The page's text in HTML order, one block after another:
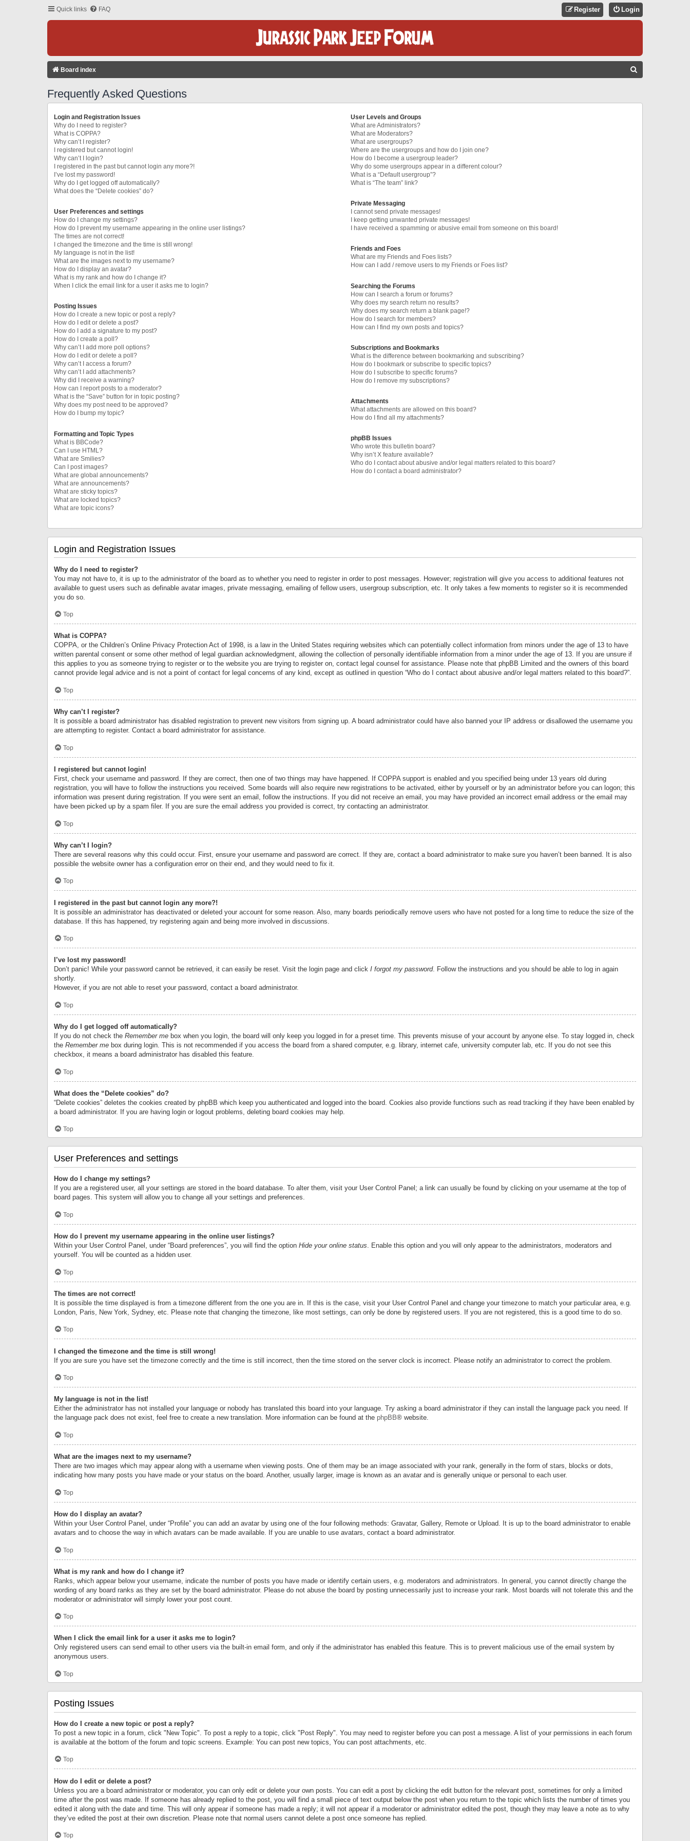
Quick links FAQ Login
Register
Board index
Frequently Asked Questions
Login and Registration Issues
Why do I need to register?
What is COPPA?
Why can’t I register?
I registered but cannot login!
Why can’t I login?
I registered in the past but cannot login any more?!
I’ve lost my password!
Why do I get logged off automatically?
What does the “Delete cookies” do?
User Preferences and settings
How do I change my settings?
How do I prevent my username appearing in the online user listings?
The times are not correct!
I changed the timezone and the time is still wrong!
My language is not in the list!
What are the images next to my username?
How do I display an avatar?
What is my rank and how do I change it?
When I click the email link for a user it asks me to login?
Posting Issues
How do I create a new topic or post a reply?
How do I edit or delete a post?
How do I add a signature to my post?
How do I create a poll?
Why can’t I add more poll options?
How do I edit or delete a poll?
Why can’t I access a forum?
Why can’t I add attachments?
Why did I receive a warning?
How can I report posts to a moderator?
What is the “Save” button for in topic posting?
Why does my post need to be approved?
How do I bump my topic?
Formatting and Topic Types
What is BBCode?
Can I use HTML?
What are Smilies?
Can I post images?
What are global announcements?
What are announcements?
What are sticky topics?
What are locked topics?
What are topic icons?
User Levels and Groups
What are Administrators?
What are Moderators?
What are usergroups?
Where are the usergroups and how do I join one?
How do I become a usergroup leader?
Why do some usergroups appear in a different colour?
What is a “Default usergroup”?
What is “The team” link?
Private Messaging
I cannot send private messages!
I keep getting unwanted private messages!
I have received a spamming or abusive email from someone on this board!
Friends and Foes
What are my Friends and Foes lists?
How can I add / remove users to my Friends or Foes list?
Searching the Forums
How can I search a forum or forums?
Why does my search return no results?
Why does my search return a blank page!?
How do I search for members?
How can I find my own posts and topics?
Subscriptions and Bookmarks
What is the difference between bookmarking and subscribing?
How do I bookmark or subscribe to specific topics?
How do I subscribe to specific forums?
How do I remove my subscriptions?
Attachments
What attachments are allowed on this board?
How do I find all my attachments?
phpBB Issues
Who wrote this bulletin board?
Why isn’t X feature available?
Who do I contact about abusive and/or legal matters related to this board?
How do I contact a board administrator?
Login and Registration Issues
Why do I need to register?
You may not have to, it is up to the administrator of the board as to whether you need to register in order to post messages. However; registration will give you access to additional features not
available to guest users such as definable avatar images, private messaging, emailing of fellow users, usergroup subscription, etc. It only takes a few moments to register so it is recommended
you do so.
Top
What is COPPA?
COPPA, or the Children’s Online Privacy Protection Act of 1998, is a law in the United States requiring websites which can potentially collect information from minors under the age of 13 to have
written parental consent or some other method of legal guardian acknowledgment, allowing the collection of personally identifiable information from a minor under the age of 13. If you are unsure if
this applies to you as someone trying to register or to the website you are trying to register on, contact legal counsel for assistance. Please note that phpBB Limited and the owners of this board
cannot provide legal advice and is not a point of contact for legal concerns of any kind, except as outlined in question “Who do I contact about abusive and/or legal matters related to this board?”.
Top
Why can’t I register?
It is possible a board administrator has disabled registration to prevent new visitors from signing up. A board administrator could have also banned your IP address or disallowed the username you
are attempting to register. Contact a board administrator for assistance.
Top
I registered but cannot login!
First, check your username and password. If they are correct, then one of two things may have happened. If COPPA support is enabled and you specified being under 13 years old during
registration, you will have to follow the instructions you received. Some boards will also require new registrations to be activated, either by yourself or by an administrator before you can logon; this
information was present during registration. If you were sent an email, follow the instructions. If you did not receive an email, you may have provided an incorrect email address or the email may
have been picked up by a spam filer. If you are sure the email address you provided is correct, try contacting an administrator.
Top
Why can’t I login?
There are several reasons why this could occur. First, ensure your username and password are correct. If they are, contact a board administrator to make sure you haven’t been banned. It is also
possible the website owner has a configuration error on their end, and they would need to fix it.
Top
I registered in the past but cannot login any more?!
It is possible an administrator has deactivated or deleted your account for some reason. Also, many boards periodically remove users who have not posted for a long time to reduce the size of the
database. If this has happened, try registering again and being more involved in discussions.
Top
I’ve lost my password!
Don’t panic! While your password cannot be retrieved, it can easily be reset. Visit the login page and click I forgot my password. Follow the instructions and you should be able to log in again
shortly.
However, if you are not able to reset your password, contact a board administrator.
Top
Why do I get logged off automatically?
If you do not check the Remember me box when you login, the board will only keep you logged in for a preset time. This prevents misuse of your account by anyone else. To stay logged in, check
the Remember me box during login. This is not recommended if you access the board from a shared computer, e.g. library, internet cafe, university computer lab, etc. If you do not see this
checkbox, it means a board administrator has disabled this feature.
Top
What does the “Delete cookies” do?
“Delete cookies” deletes the cookies created by phpBB which keep you authenticated and logged into the board. Cookies also provide functions such as read tracking if they have been enabled by
a board administrator. If you are having login or logout problems, deleting board cookies may help.
Top
User Preferences and settings
How do I change my settings?
If you are a registered user, all your settings are stored in the board database. To alter them, visit your User Control Panel; a link can usually be found by clicking on your username at the top of
board pages. This system will allow you to change all your settings and preferences.
Top
How do I prevent my username appearing in the online user listings?
Within your User Control Panel, under “Board preferences”, you will find the option Hide your online status. Enable this option and you will only appear to the administrators, moderators and
yourself. You will be counted as a hidden user.
Top
The times are not correct!
It is possible the time displayed is from a timezone different from the one you are in. If this is the case, visit your User Control Panel and change your timezone to match your particular area, e.g.
London, Paris, New York, Sydney, etc. Please note that changing the timezone, like most settings, can only be done by registered users. If you are not registered, this is a good time to do so.
Top
I changed the timezone and the time is still wrong!
If you are sure you have set the timezone correctly and the time is still incorrect, then the time stored on the server clock is incorrect. Please notify an administrator to correct the problem.
Top
My language is not in the list!
Either the administrator has not installed your language or nobody has translated this board into your language. Try asking a board administrator if they can install the language pack you need. If
the language pack does not exist, feel free to create a new translation. More information can be found at the phpBB® website.
Top
What are the images next to my username?
There are two images which may appear along with a username when viewing posts. One of them may be an image associated with your rank, generally in the form of stars, blocks or dots,
indicating how many posts you have made or your status on the board. Another, usually larger, image is known as an avatar and is generally unique or personal to each user.
Top
How do I display an avatar?
Within your User Control Panel, under “Profile” you can add an avatar by using one of the four following methods: Gravatar, Gallery, Remote or Upload. It is up to the board administrator to enable
avatars and to choose the way in which avatars can be made available. If you are unable to use avatars, contact a board administrator.
Top
What is my rank and how do I change it?
Ranks, which appear below your username, indicate the number of posts you have made or identify certain users, e.g. moderators and administrators. In general, you cannot directly change the
wording of any board ranks as they are set by the board administrator. Please do not abuse the board by posting unnecessarily just to increase your rank. Most boards will not tolerate this and the
moderator or administrator will simply lower your post count.
Top
When I click the email link for a user it asks me to login?
Only registered users can send email to other users via the built-in email form, and only if the administrator has enabled this feature. This is to prevent malicious use of the email system by
anonymous users.
Top
Posting Issues
How do I create a new topic or post a reply?
To post a new topic in a forum, click "New Topic". To post a reply to a topic, click "Post Reply". You may need to register before you can post a message. A list of your permissions in each forum
is available at the bottom of the forum and topic screens. Example: You can post new topics, You can post attachments, etc.
Top
How do I edit or delete a post?
Unless you are a board administrator or moderator, you can only edit or delete your own posts. You can edit a post by clicking the edit button for the relevant post, sometimes for only a limited
time after the post was made. If someone has already replied to the post, you will find a small piece of text output below the post when you return to the topic which lists the number of times you
edited it along with the date and time. This will only appear if someone has made a reply; it will not appear if a moderator or administrator edited the post, though they may leave a note as to why
they’ve edited the post at their own discretion. Please note that normal users cannot delete a post once someone has replied.
Top